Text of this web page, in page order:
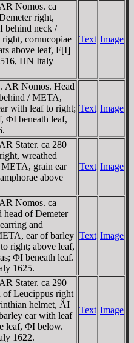
Nomos. ca
right,
behind neck /
cornucopiae
above leaf, F[I]
HN Italy
Text Image
AR Nomos. Head
/ META,
with leaf to right;
ΦI beneath leaf,
Text Image
Stater. ca 280
wreathed
grain ear
above
Text Image
Nomos. ca
head of Demeter
and
ear of barley
right; above leaf,
ΦI beneath leaf.
1625.
Text Image
Stater. ca 290–
of Leucippus right
helmet, ÄI
ear with leaf
leaf, ΦI below.
1622.
Text Image